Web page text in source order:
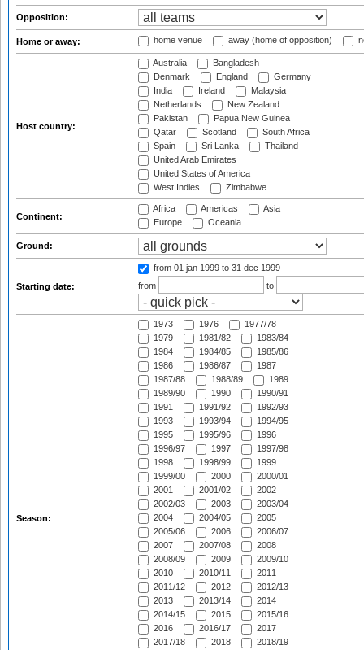
Opposition:
Home or away: home venue away (home of opposition)
Host country:
Australia
Bangladesh
Denmark
England
Germany
India
Ireland
Malaysia
Netherlands
New Zealand
Pakistan
Papua New Guinea
Qatar
Scotland
South Africa
Spain
Sri Lanka
Thailand
United Arab Emirates
United States of America
West Indies
Zimbabwe
Continent:
Africa Americas
Asia
Europe
Oceania
Ground:
Starting date:
from 01 jan 1999 to 31 dec 1999
from
to
Season:
1973 1976
1977/78
1979
1981/82
1983/84
1984
1984/85
1985/86
1986
1986/87
1987
1987/88
1988/89
1989
1989/90
1990
1990/91
1991
1991/92
1992/93
1993
1993/94
1994/95
1995
1995/96
1996
1996/97
1997
1997/98
1998
1998/99
1999
1999/00
2000
2000/01
2001
2001/02
2002
2002/03
2003
2003/04
2004
2004/05
2005
2005/06
2006
2006/07
2007
2007/08
2008
2008/09
2009
2009/10
2010
2010/11
2011
2011/12
2012
2012/13
2013
2013/14
2014
2014/15
2015
2015/16
2016
2016/17
2017
2017/18
2018
2018/19